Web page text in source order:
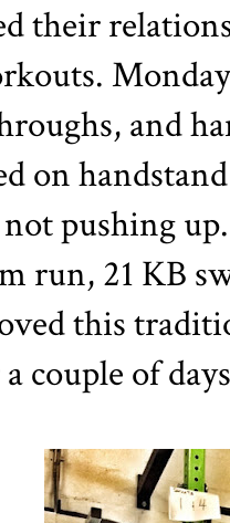
their
and
on
pushing
run, 21 KB
this
couple of